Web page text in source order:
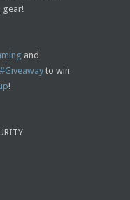
gear!
and
#Giveaway to win
!